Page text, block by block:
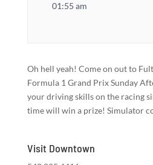
01:55 am
Oh hell yeah! Come on out to
Formula 1 Grand Prix Sunday
your driving skills on the racing
time will win a prize! Simulator
Visit Downtown